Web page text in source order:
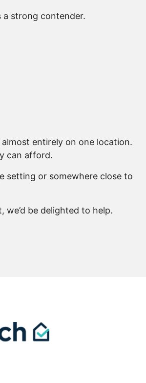
strong contender.
entirely on one location.
can afford.
setting or somewhere close to
be delighted to help.